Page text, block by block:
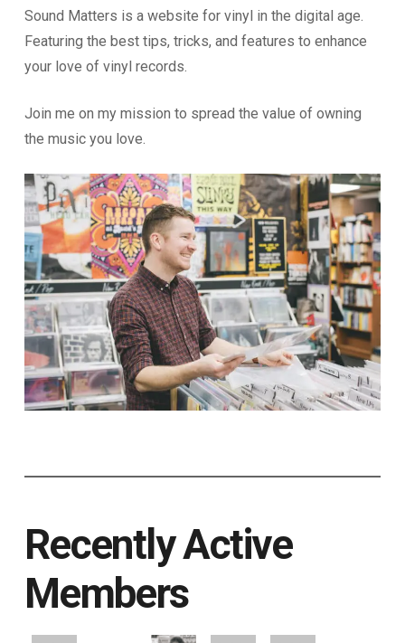
Sound Matters is a website for vinyl in the digital age.
Featuring the best tips, tricks, and features to enhance
your love of vinyl records.
Join me on my mission to spread the value of owning
the music you love.
Recently Active
Members